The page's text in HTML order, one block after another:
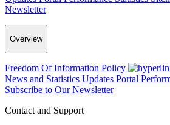
Newsletter
Overview
Freedom Of Information Policy
News and Statistics Updates Portal
Subscribe to Our Newsletter
Contact and Support